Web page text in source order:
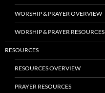
WORSHIP & PRAYER OVERVIEW
WORSHIP & PRAYER RESOURCES
RESOURCES
RESOURCES OVERVIEW
PRAYER RESOURCES